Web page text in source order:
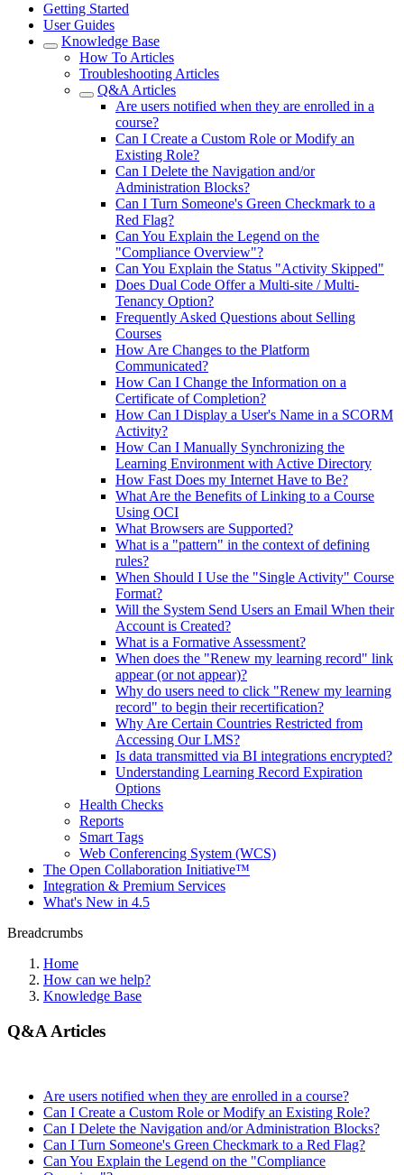
Getting Started
User Guides
Knowledge Base
How To Articles
Troubleshooting Articles
Q&A Articles
Are users notified when they are enrolled in a
course?
Can I Create a Custom Role or Modify an
Existing Role?
Can I Delete the Navigation and/or
Administration Blocks?
Can I Turn Someone's Green Checkmark to a
Red Flag?
Can You Explain the Legend on the
"Compliance Overview"?
Can You Explain the Status "Activity Skipped"
Does Dual Code Offer a Multi-site / Multi-
Tenancy Option?
Frequently Asked Questions about Selling
Courses
How Are Changes to the Platform
Communicated?
How Can I Change the Information on a
Certificate of Completion?
How Can I Display a User's Name in a SCORM
Activity?
How Can I Manually Synchronizing the
Learning Environment with Active Directory
How Fast Does my Internet Have to Be?
What Are the Benefits of Linking to a Course
Using OCI
What Browsers are Supported?
What is a "pattern" in the context of defining
rules?
When Should I Use the "Single Activity" Course
Format?
Will the System Send Users an Email When their
Account is Created?
What is a Formative Assessment?
When does the "Renew my learning record" link
appear (or not appear)?
Why do users need to click "Renew my learning
record" to begin their recertification?
Why Are Certain Countries Restricted from
Accessing Our LMS?
Is data transmitted via BI integrations encrypted?
Understanding Learning Record Expiration
Options
Health Checks
Reports
Smart Tags
Web Conferencing System (WCS)
The Open Collaboration Initiative™
Integration & Premium Services
What's New in 4.5
Breadcrumbs
Home
How can we help?
Knowledge Base
Q&A Articles
Are users notified when they are enrolled in a course?
Can I Create a Custom Role or Modify an Existing Role?
Can I Delete the Navigation and/or Administration Blocks?
Can I Turn Someone's Green Checkmark to a Red Flag?
Can You Explain the Legend on the "Compliance